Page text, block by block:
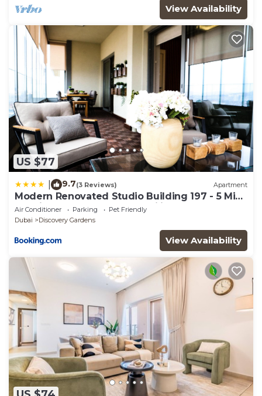
View Availability
US $77
9.7(3 Reviews) Apartment
Modern Renovated Studio Building 197 - 5 Min
Walking from Metro and Pavilions
Air Conditioner Parking
Pet Friendly
Dubai
Discovery Gardens
View Availability